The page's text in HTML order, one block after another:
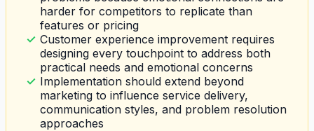
harder for competitors to replicate than
features or pricing
Customer experience improvement requires
designing every touchpoint to address both
practical needs and emotional concerns
Implementation should extend beyond
marketing to influence service delivery,
communication styles, and problem resolution
approaches